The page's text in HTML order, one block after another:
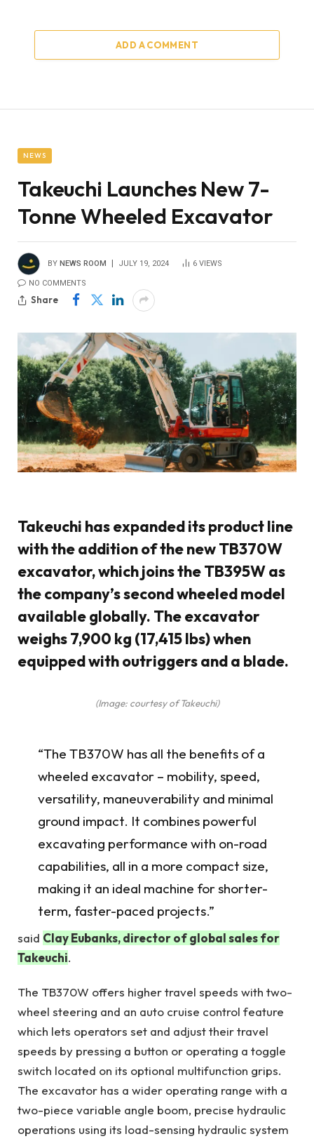
ADD A COMMENT
NEWS
Takeuchi Launches New 7-
Tonne Wheeled Excavator
BY NEWS ROOM JULY 19, 2024 6 VIEWS
NO COMMENTS
Share
Takeuchi has expanded its product line
with the addition of the new TB370W
excavator, which joins the TB395W as
the company’s second wheeled model
available globally. The excavator
weighs 7,900 kg (17,415 lbs) when
equipped with outriggers and a blade.
(Image: courtesy of Takeuchi)
“The TB370W has all the benefits of a
wheeled excavator – mobility, speed,
versatility, maneuverability and minimal
ground impact. It combines powerful
excavating performance with on-road
capabilities, all in a more compact size,
making it an ideal machine for shorter-
term, faster-paced projects.”
said Clay Eubanks, director of global sales for
Takeuchi.
The TB370W offers higher travel speeds with two-
wheel steering and an auto cruise control feature
which lets operators set and adjust their travel
speeds by pressing a button or operating a toggle
switch located on its optional multifunction grips.
The excavator has a wider operating range with a
two-piece variable angle boom, precise hydraulic
operations using its load-sensing hydraulic system